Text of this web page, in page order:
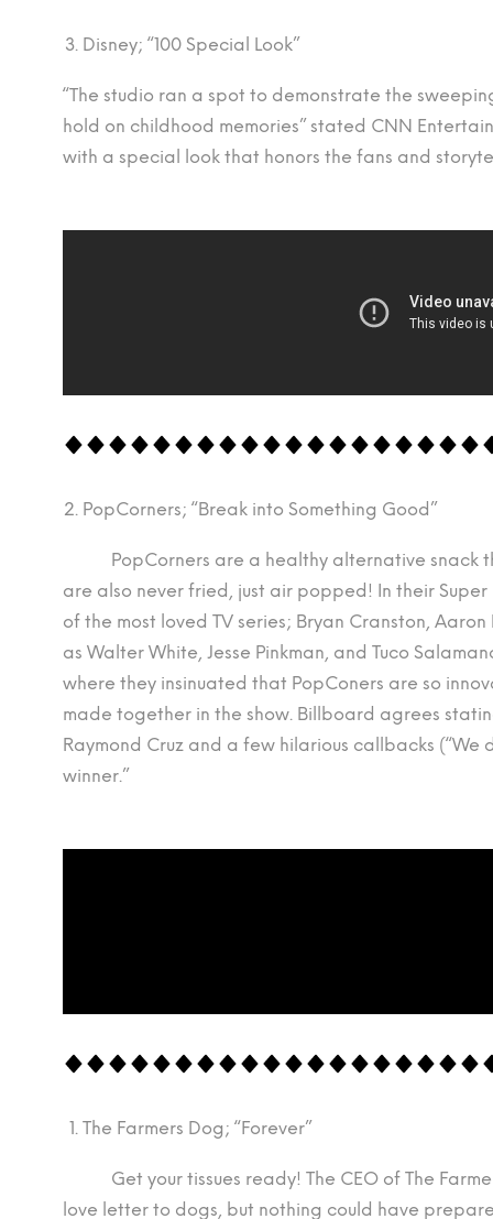
Disney; “100 Special Look”
“The studio ran a spot to demonstrate the
hold on childhood memories” stated CNN
with a special look that honors the fans and
PopCorners; “Break into Something Good”
PopCorners are a healthy alternative snack
are also never fried, just air popped! In their
of the most loved TV series; Bryan Cranston,
as Walter White, Jesse Pinkman, and Tuco
where they insinuated that PopConers are so
made together in the show. Billboard agrees
Raymond Cruz and a few hilarious callbacks (“We
winner.”
The Farmers Dog; “Forever”
Get your tissues ready! The CEO of The
love letter to dogs, but nothing could have